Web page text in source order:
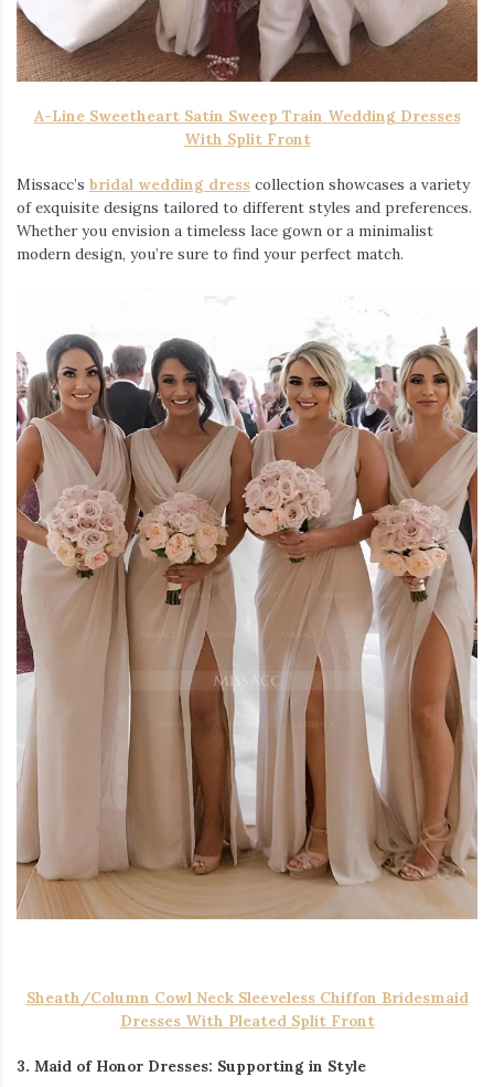
A-Line Sweetheart Satin Sweep Train Wedding Dresses
With Split Front
Missacc’s bridal wedding dress collection showcases a variety
of exquisite designs tailored to different styles and preferences.
Whether you envision a timeless lace gown or a minimalist
modern design, you’re sure to find your perfect match.
Sheath/Column Cowl Neck Sleeveless Chiffon Bridesmaid
Dresses With Pleated Split Front
3. Maid of Honor Dresses: Supporting in Style